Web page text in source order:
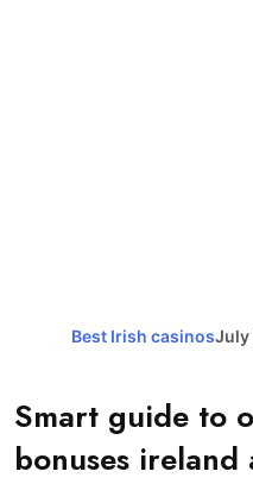
Best Irish casinosJuly
Smart guide to
bonuses